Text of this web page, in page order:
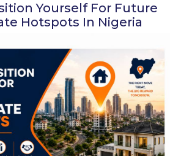
Yourself For Future
Hotspots In Nigeria